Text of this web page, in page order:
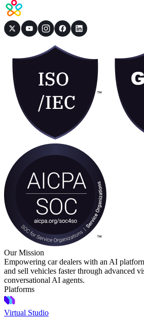
Our Mission
Empowering car dealers with an AI
and sell vehicles faster through advanced
conversational AI agents.
Platforms
Virtual Studio